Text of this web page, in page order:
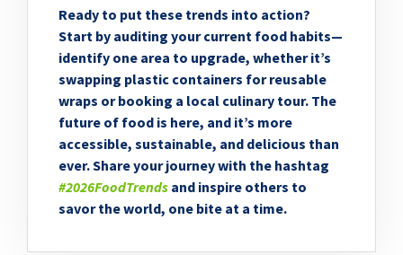
Ready to put these trends into action?
Start by auditing your current food habits—
identify one area to upgrade, whether it’s
swapping plastic containers for reusable
wraps or booking a local culinary tour. The
future of food is here, and it’s more
accessible, sustainable, and delicious than
ever. Share your journey with the hashtag
#2026FoodTrends and inspire others to
savor the world, one bite at a time.